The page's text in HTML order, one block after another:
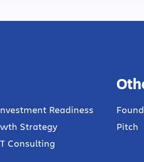
Readiness
Strategy
Consulting
Pitch